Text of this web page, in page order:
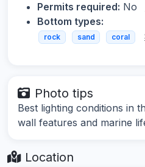
Permits required: No
Bottom types:
rock sand coral
Photo tips
Best lighting conditions in
wall features and marine
Location